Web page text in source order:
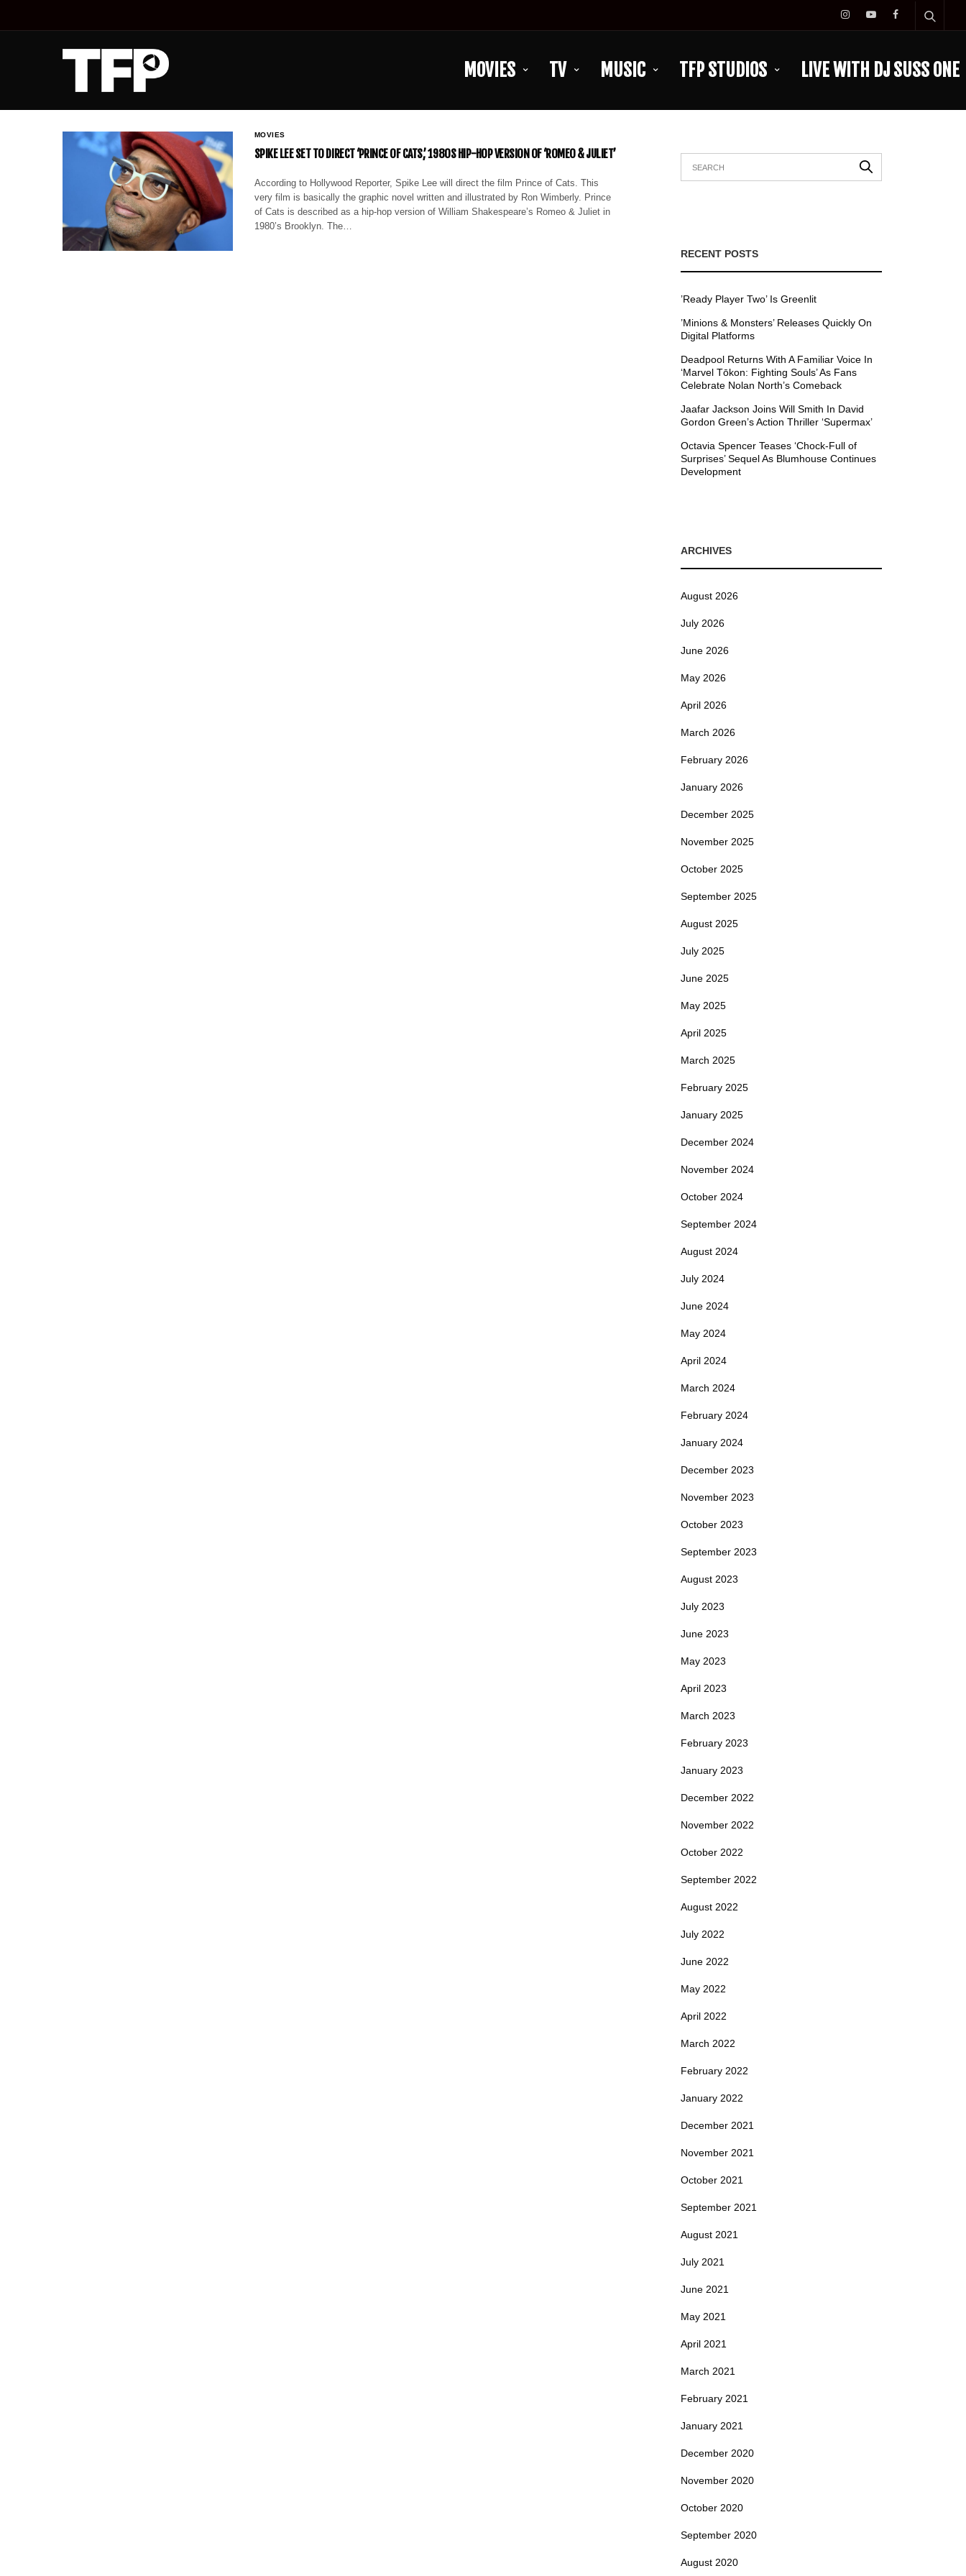
MOVIES TV MUSIC TFP STUDIOS LIVE WITH DJ SUSS ONE
MOVIES
SPIKE LEE SET TO DIRECT ‘PRINCE OF CATS,’ 1980S HIP-HOP VERSION OF ‘ROMEO & JULIET’
According to Hollywood Reporter, Spike Lee will direct the film Prince of Cats. This
very film is basically the graphic novel written and illustrated by Ron Wimberly. Prince
of Cats is described as a hip-hop version of William Shakespeare’s Romeo & Juliet in
1980’s Brooklyn. The…
RECENT POSTS
’Ready Player Two’ Is Greenlit
’Minions & Monsters’ Releases Quickly On
Digital Platforms
Deadpool Returns With A Familiar Voice In
‘Marvel Tōkon: Fighting Souls’ As Fans
Celebrate Nolan North’s Comeback
Jaafar Jackson Joins Will Smith In David
Gordon Green’s Action Thriller ‘Supermax’
Octavia Spencer Teases ‘Chock-Full of
Surprises’ Sequel As Blumhouse Continues
Development
ARCHIVES
August 2026
July 2026
June 2026
May 2026
April 2026
March 2026
February 2026
January 2026
December 2025
November 2025
October 2025
September 2025
August 2025
July 2025
June 2025
May 2025
April 2025
March 2025
February 2025
January 2025
December 2024
November 2024
October 2024
September 2024
August 2024
July 2024
June 2024
May 2024
April 2024
March 2024
February 2024
January 2024
December 2023
November 2023
October 2023
September 2023
August 2023
July 2023
June 2023
May 2023
April 2023
March 2023
February 2023
January 2023
December 2022
November 2022
October 2022
September 2022
August 2022
July 2022
June 2022
May 2022
April 2022
March 2022
February 2022
January 2022
December 2021
November 2021
October 2021
September 2021
August 2021
July 2021
June 2021
May 2021
April 2021
March 2021
February 2021
January 2021
December 2020
November 2020
October 2020
September 2020
August 2020